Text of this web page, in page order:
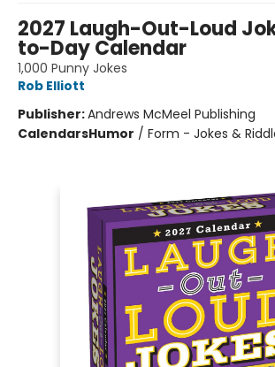
2027 Laugh-Out-Loud
to-Day Calendar
1,000 Punny Jokes
Rob Elliott
Publisher:Andrews McMeel Publishing
CalendarsHumor / Form - Jokes &